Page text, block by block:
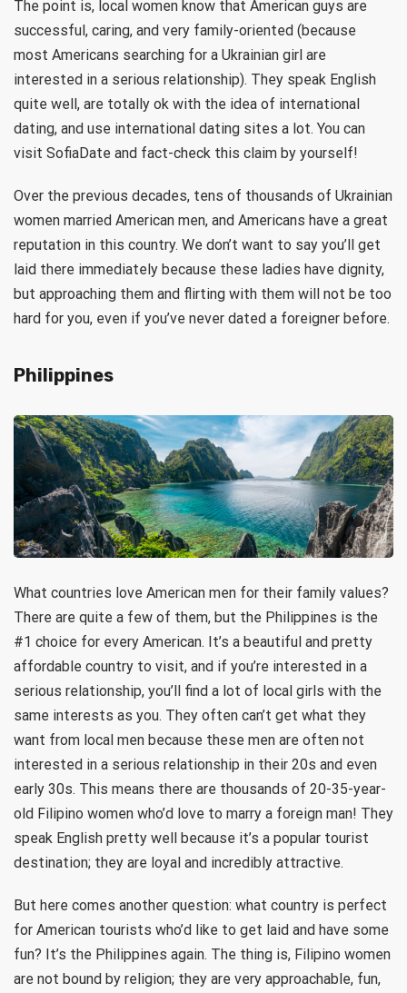
The point is, local women know that American guys are
successful, caring, and very family-oriented (because
most Americans searching for a Ukrainian girl are
interested in a serious relationship). They speak English
quite well, are totally ok with the idea of international
dating, and use international dating sites a lot. You can
visit SofiaDate and fact-check this claim by yourself!
Over the previous decades, tens of thousands of Ukrainian
women married American men, and Americans have a great
reputation in this country. We don’t want to say you’ll get
laid there immediately because these ladies have dignity,
but approaching them and flirting with them will not be too
hard for you, even if you’ve never dated a foreigner before.
Philippines
What countries love American men for their family values?
There are quite a few of them, but the Philippines is the
#1 choice for every American. It’s a beautiful and pretty
affordable country to visit, and if you’re interested in a
serious relationship, you’ll find a lot of local girls with the
same interests as you. They often can’t get what they
want from local men because these men are often not
interested in a serious relationship in their 20s and even
early 30s. This means there are thousands of 20-35-year-
old Filipino women who’d love to marry a foreign man! They
speak English pretty well because it’s a popular tourist
destination; they are loyal and incredibly attractive.
But here comes another question: what country is perfect
for American tourists who’d like to get laid and have some
fun? It’s the Philippines again. The thing is, Filipino women
are not bound by religion; they are very approachable, fun,